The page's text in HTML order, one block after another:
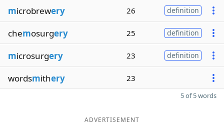
microbrewery 26 definition
chemosurgery 25 definition
microsurgery 23 definition
wordsmithery 23
5 of 5 words
ADVERTISEMENT